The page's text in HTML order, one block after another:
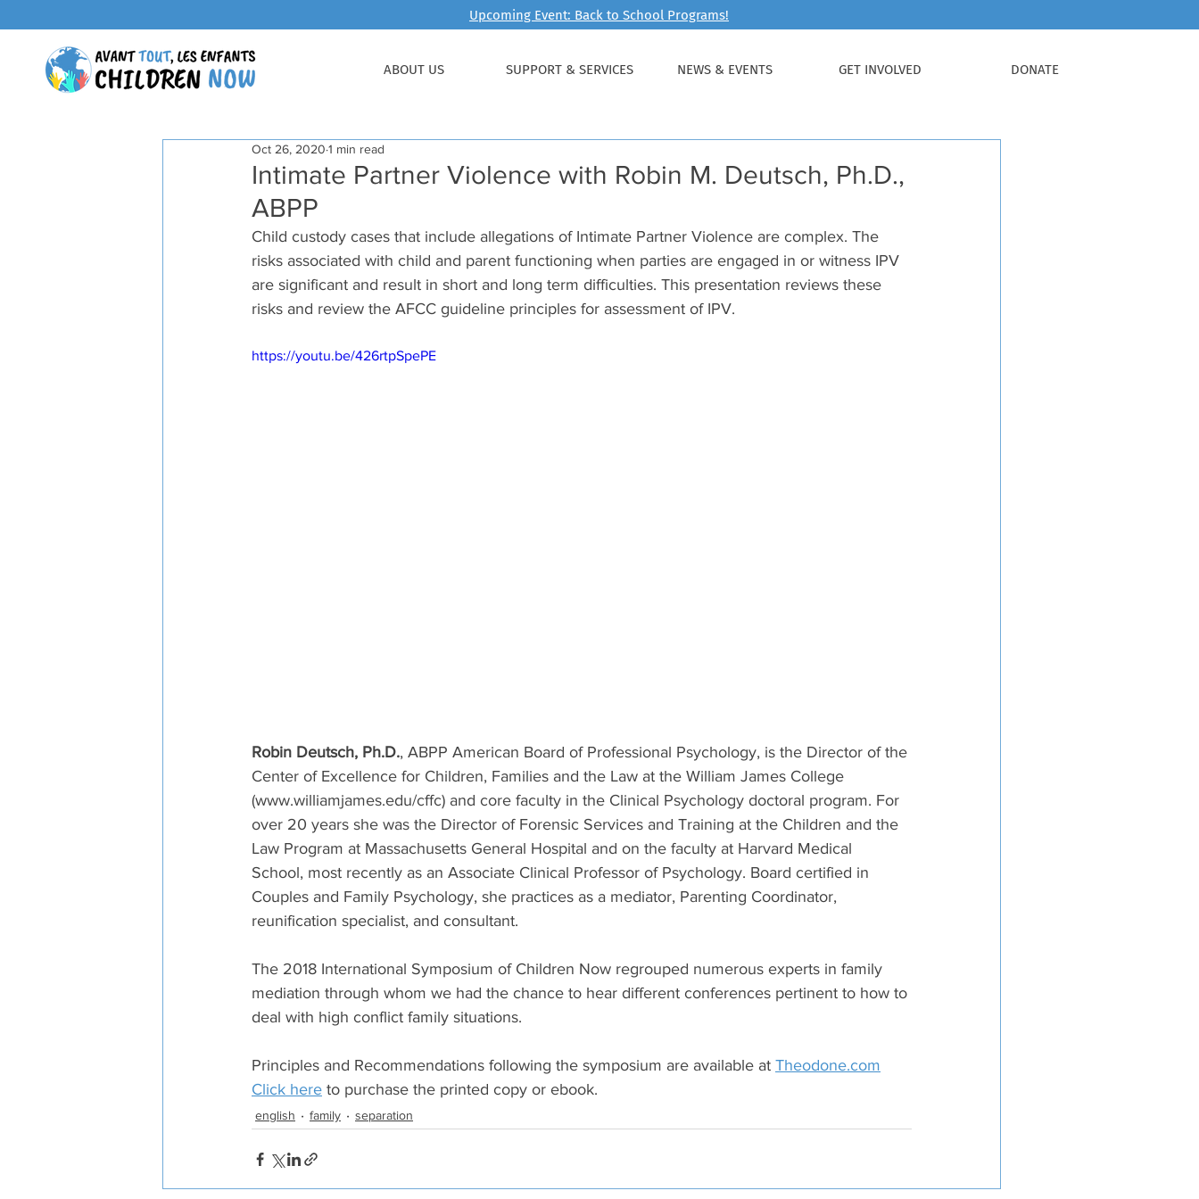
Upcoming Event: Back to School Programs!
ABOUT US SUPPORT & SERVICES NEWS & EVENTS GET INVOLVED DONATE
Intimate Partner Violence with Robin M. Deutsch, Ph.D.,
ABPP
Oct 26, 2020 1 min read
Child custody cases that include allegations of Intimate Partner Violence are complex. The
risks associated with child and parent functioning when parties are engaged in or witness IPV
are significant and result in short and long term difficulties. This presentation reviews these
risks and review the AFCC guideline principles for assessment of IPV.
https://youtu.be/426rtpSpePE
Robin Deutsch, Ph.D., ABPP American Board of Professional Psychology, is the Director of the
Center of Excellence for Children, Families and the Law at the William James College
(www.williamjames.edu/cffc) and core faculty in the Clinical Psychology doctoral program. For
over 20 years she was the Director of Forensic Services and Training at the Children and the
Law Program at Massachusetts General Hospital and on the faculty at Harvard Medical
School, most recently as an Associate Clinical Professor of Psychology. Board certified in
Couples and Family Psychology, she practices as a mediator, Parenting Coordinator,
reunification specialist, and consultant.
The 2018 International Symposium of Children Now regrouped numerous experts in family
mediation through whom we had the chance to hear different conferences pertinent to how to
deal with high conflict family situations.
Principles and Recommendations following the symposium are available at Theodone.com
Click here to purchase the printed copy or ebook.
english family separation